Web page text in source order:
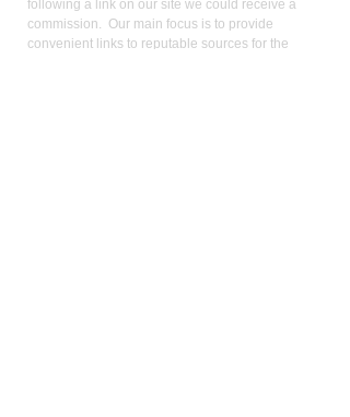
following a link on our site we could receive a
commission. Our main focus is to provide
convenient links to reputable sources for the